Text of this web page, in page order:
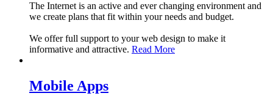
The Internet is an active and ever changing environment and
we create plans that fit within your needs and budget.
We offer full support to your web design to make it
informative and attractive. Read More
Mobile Apps